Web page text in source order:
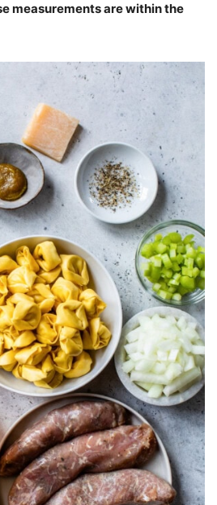
measurements are within the